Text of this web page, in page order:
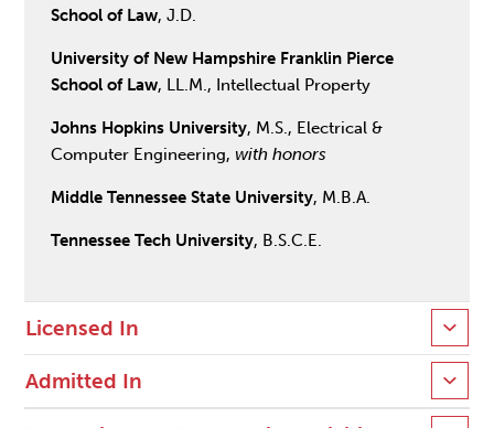
School of Law, J.D.
University of New Hampshire Franklin Pierce
School of Law, LL.M., Intellectual Property
Johns Hopkins University, M.S., Electrical &
Computer Engineering,with honors
Middle Tennessee State University, M.B.A.
Tennessee Tech University, B.S.C.E.
Licensed In
Admitted In